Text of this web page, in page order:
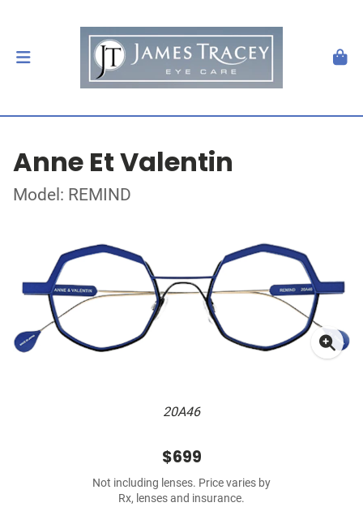
Anne Et Valentin
Model: REMIND
20A46
$699
Not including lenses. Price varies by
Rx, lenses and insurance.